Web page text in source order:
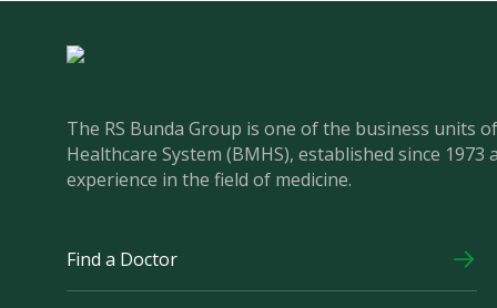
The RS Bunda Group is one of the business units
Healthcare System (BMHS), established since 1973
experience in the field of medicine.
Find a Doctor